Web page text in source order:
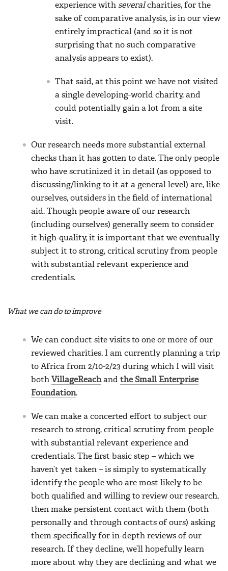
experience with severalcharities, for the
sake of comparative analysis, is in our view
entirely impractical (and so it is not
surprising that no such comparative
analysis appears to exist).
That said, at this point we have not visited
a single developing-world charity, and
could potentially gain a lot from a site
visit.
Our research needs more substantial external
checks than it has gotten to date. The only people
who have scrutinized it in detail (as opposed to
discussing/linking to it at a general level) are, like
ourselves, outsiders in the field of international
aid. Though people aware of our research
(including ourselves) generally seem to consider
it high-quality, it is important that we eventually
subject it to strong, critical scrutiny from people
with substantial relevant experience and
credentials.
What we can do to improve
We can conduct site visits to one or more of our
reviewed charities. I am currently planning a trip
to Africa from 2/10-2/23 during which I will visit
both VillageReachand the Small Enterprise
Foundation.
We can make a concerted effort to subject our
research to strong, critical scrutiny from people
with substantial relevant experience and
credentials. The first basic step – which we
haven’t yet taken – is simply to systematically
identify the people who are most likely to be
both qualified and willing to review our research,
then make persistent contact with them (both
personally and through contacts of ours) asking
them specifically for in-depth reviews of our
research. If they decline, we’ll hopefully learn
more about why they are declining and what we